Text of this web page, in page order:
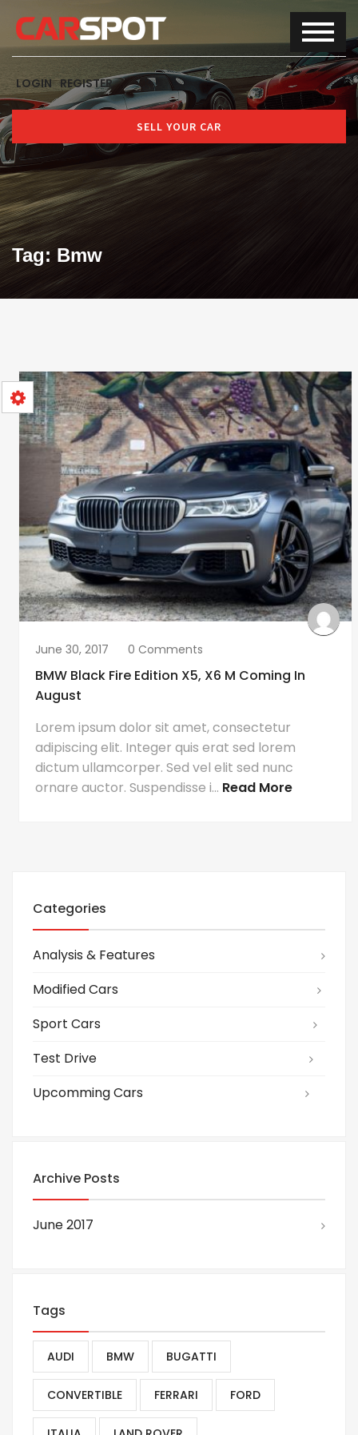
LOGIN REGISTER
SELL YOUR CAR
Tag: Bmw
June 30, 2017 0 Comments
BMW Black Fire Edition X5, X6 M Coming In
August
Lorem ipsum dolor sit amet, consectetur
adipiscing elit. Integer quis erat sed lorem
dictum ullamcorper. Sed vel elit sed nunc
ornare auctor. Suspendisse i... Read More
Categories
Analysis & Features
Modified Cars
Sport Cars
Test Drive
Upcomming Cars
Archive Posts
June 2017
Tags
AUDI BMW BUGATTI
CONVERTIBLE FERRARI FORD